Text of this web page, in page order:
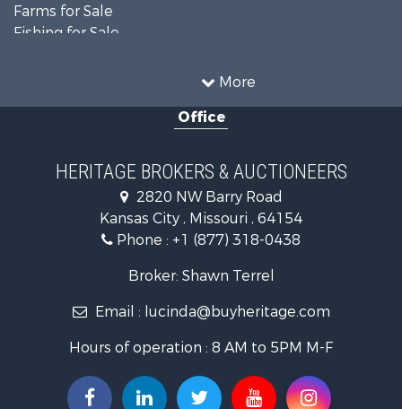
More
Farms for Sale
Fishing for Sale
Recreational Property for Sale
Equine Property for Sale
Businesses for Sale
Country Homes for Sale
Fishing for Sale
Log Homes & Cabins for Sale
Riverfront Property for Sale
Home in Town for Sale
Investment & Income for Sale
Storage for Sale
Fishing for Sale
Office
HERITAGE BROKERS & AUCTIONEERS
2820 NW Barry Road
Kansas City , Missouri , 64154
Phone : +1 (877) 318-0438
Broker: Shawn Terrel
Email : lucinda@buyheritage.com
Hours of operation : 8 AM to 5PM M-F